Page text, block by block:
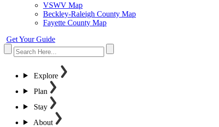
VSWV Map
Beckley-Raleigh County Map
Fayette County Map
Get Your Guide
Explore
Plan
Stay
About